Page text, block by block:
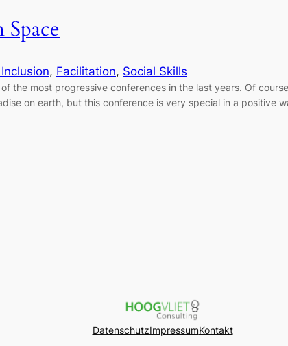
, Facilitation, Social Skills
the most progressive conferences in the last years. Of
on earth, but this conference is very special in a positive
DatenschutzImpressumKontakt